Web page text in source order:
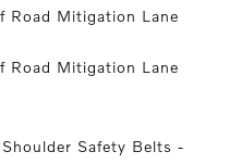
Road Mitigation Lane
Road Mitigation Lane
Safety Belts -